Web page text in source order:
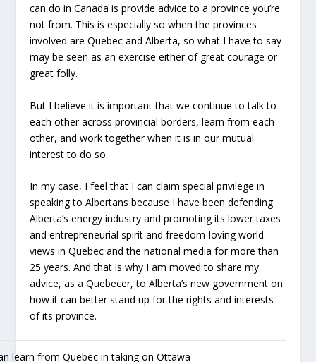
can do in Canada is provide advice to a province you’re
not from. This is especially so when the provinces
involved are Quebec and Alberta, so what I have to say
may be seen as an exercise either of great courage or
great folly.
But I believe it is important that we continue to talk to
each other across provincial borders, learn from each
other, and work together when it is in our mutual
interest to do so.
In my case, I feel that I can claim special privilege in
speaking to Albertans because I have been defending
Alberta’s energy industry and promoting its lower taxes
and entrepreneurial spirit and freedom-loving world
views in Quebec and the national media for more than
25 years. And that is why I am moved to share my
advice, as a Quebecer, to Alberta’s new government on
how it can better stand up for the rights and interests
of its province.